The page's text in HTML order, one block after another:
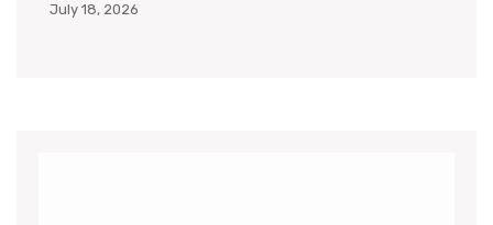
July 18, 2026